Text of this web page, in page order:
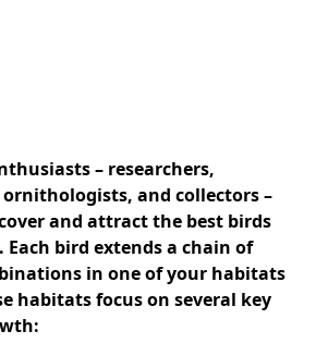
– researchers,
and collectors –
and attract the best birds
bird extends a chain of
in one of your habitats
habitats focus on several key